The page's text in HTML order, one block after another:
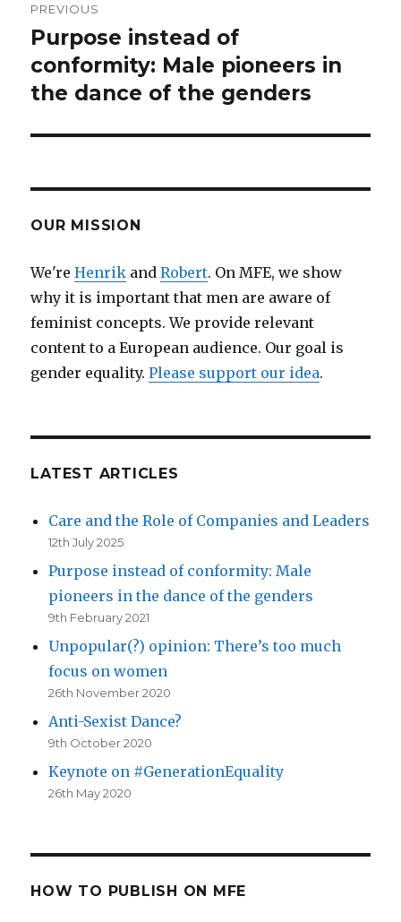
navigation
PREVIOUS
Previous
post:
Purpose instead of
conformity: Male pioneers in
the dance of the genders
OUR MISSION
We'reHenrik andRobert. On MFE, we show
why it is important that men are aware of
feminist concepts. We provide relevant
content to a European audience. Our goal is
gender equality.Please support our idea.
LATEST ARTICLES
Care and the Role of Companies and Leaders
12th July 2025
Purpose instead of conformity: Male
pioneers in the dance of the genders
9th February 2021
Unpopular(?) opinion: There’s too much
focus on women
26th November 2020
Anti-Sexist Dance?
9th October 2020
Keynote on #GenerationEquality
26th May 2020
HOW TO PUBLISH ON MFE